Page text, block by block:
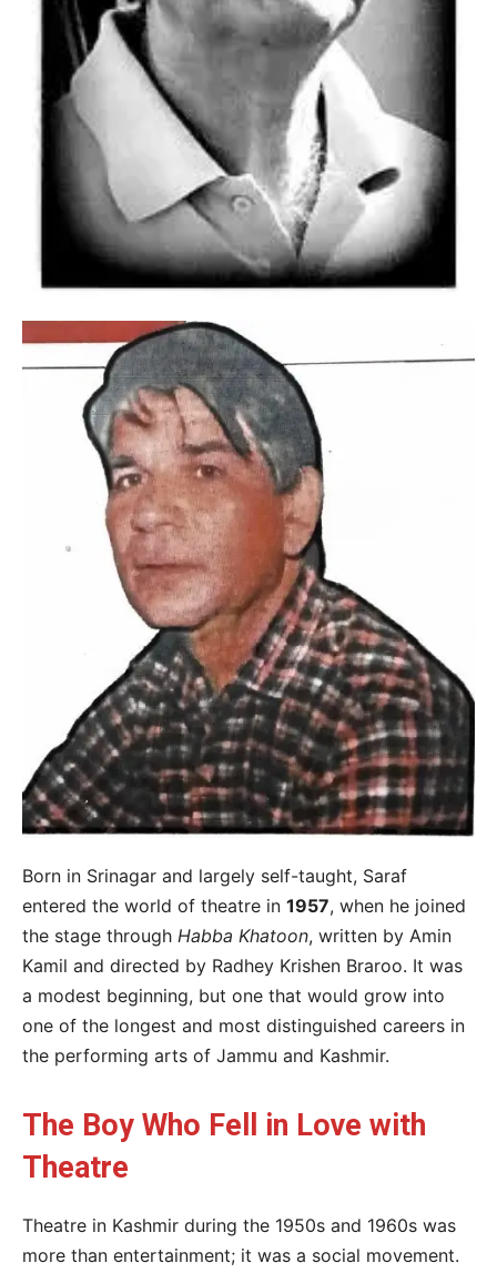
Born in Srinagar and largely self-taught, Saraf
entered the world of theatre in 1957, when he joined
the stage through Habba Khatoon, written by Amin
Kamil and directed by Radhey Krishen Braroo. It was
a modest beginning, but one that would grow into
one of the longest and most distinguished careers in
the performing arts of Jammu and Kashmir.
The Boy Who Fell in Love with
Theatre
Theatre in Kashmir during the 1950s and 1960s was
more than entertainment; it was a social movement.